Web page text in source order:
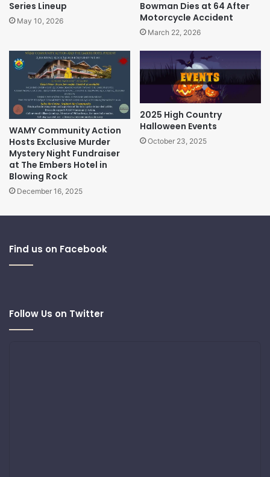
Series Lineup
May 10, 2026
Bowman Dies at 64 After
Motorcycle Accident
March 22, 2026
WAMY Community Action
Hosts Exclusive Murder
Mystery Night Fundraiser
at The Embers Hotel in
Blowing Rock
December 16, 2025
2025 High Country
Halloween Events
October 23, 2025
Find us on Facebook
Follow Us on Twitter